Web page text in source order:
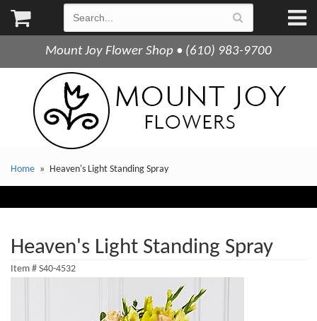
Mount Joy Flower Shop • (610) 983-9700
Home Heaven's Light Standing Spray
Heaven's Light Standing Spray
Item # S40-4532